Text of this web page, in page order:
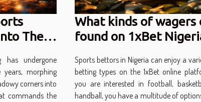
The
has undergone
morphing
corners into
commands the
What kinds of wagers
found on 1xBet
Sports bettors in Nigeria can enjoy a
betting types on the 1xBet online
you are interested in football,
handball, you have a multitude of